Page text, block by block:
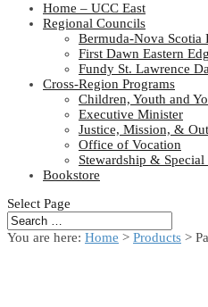
Home – UCC East
Regional Councils
Bermuda-Nova Scotia
First Dawn Eastern
Fundy St. Lawrence
Cross-Region Programs
Children, Youth and
Executive Minister
Justice, Mission, &
Office of Vocation
Stewardship &
Bookstore
Select Page
You are here: Home > Products >